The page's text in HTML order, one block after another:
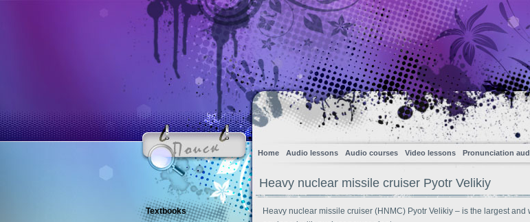
Home Audio lessons Audio courses Video lessons Pronunciation
Heavy nuclear missile cruiser Pyotr Velikiy
Heavy nuclear missile cruiser (HNMC) Pyotr Velikiy – is the largest
Textbooks